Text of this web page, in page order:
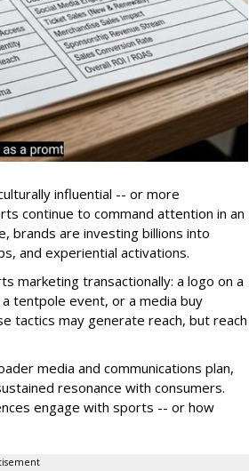
influential -- or more
continue to command attention in an
brands are investing billions into
and experiential activations.
marketing transactionally: a logo on a
tentpole event, or a media buy
tactics may generate reach, but reach
media and communications plan,
resonance with consumers.
engage with sports -- or how